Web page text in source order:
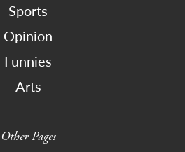
Sports
Opinion
Funnies
Arts
Other Pages